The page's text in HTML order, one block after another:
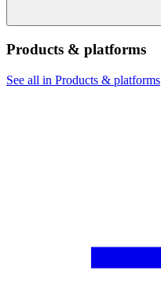
Products & platforms
See all in Products & platforms